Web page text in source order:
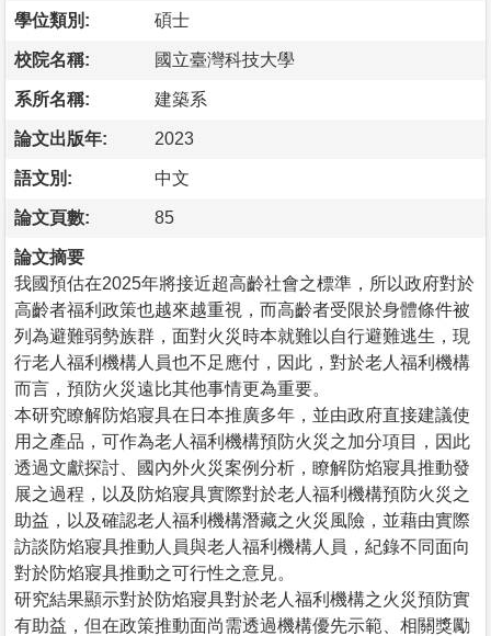
學位類別: 碩士
校院名稱: 國立臺灣科技大學
系所名稱: 建築系
論文出版年: 2023
語文別: 中文
論文頁數: 85
論文摘要
我國預估在2025年將接近超高齡社會之標準，所以政府對於
高齡者福利政策也越來越重視，而高齡者受限於身體條件被
列為避難弱勢族群，面對火災時本就難以自行避難逃生，現
行老人福利機構人員也不足應付，因此，對於老人福利機構
而言，預防火災遠比其他事情更為重要。
本研究瞭解防焰寢具在日本推廣多年，並由政府直接建議使
用之產品，可作為老人福利機構預防火災之加分項目，因此
透過文獻探討、國內外火災案例分析，瞭解防焰寢具推動發
展之過程，以及防焰寢具實際對於老人福利機構預防火災之
助益，以及確認老人福利機構潛藏之火災風險，並藉由實際
訪談防焰寢具推動人員與老人福利機構人員，紀錄不同面向
對於防焰寢具推動之可行性之意見。
研究結果顯示對於防焰寢具對於老人福利機構之火災預防實
有助益，但在政策推動面尚需透過機構優先示範、相關獎勵